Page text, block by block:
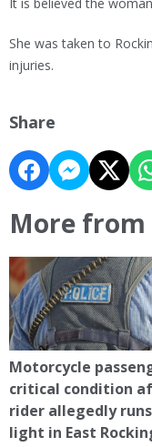
She was taken to
injuries.
Share
More from
Motorcycle
critical condition
rider allegedly
light in East